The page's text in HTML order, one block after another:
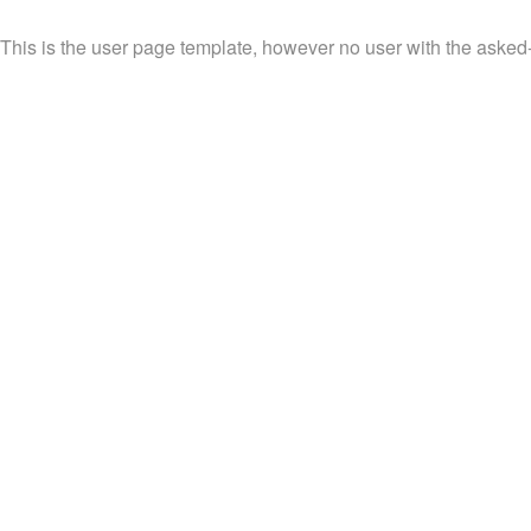
This is the user page template, however no user with the